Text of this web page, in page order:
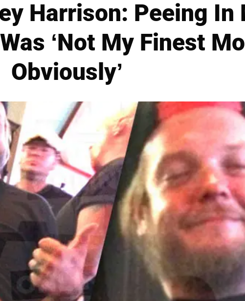
Harrison: Peeing
‘Not My Finest
Obviously’